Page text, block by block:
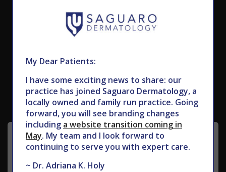
Subscribe to Our Newsletter
My Dear Patients:
I have some exciting news to share: our
practice has joined Saguaro Dermatology, a
locally owned and family run practice. Going
forward, you will see branding changes
including a website transition coming in
May. My team and I look forward to
continuing to serve you with expert care.
~ Dr. Adriana K. Holy